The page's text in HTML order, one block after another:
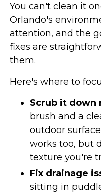
You can't clean it
Orlando's
attention, and the
fixes are
them.
Here's where to
Scrub it down
brush and a
outdoor
works too, but
texture you're
Fix drainage
sitting in